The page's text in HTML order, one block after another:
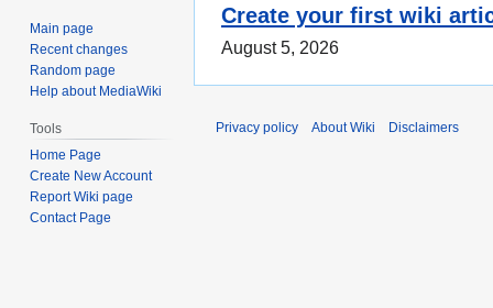
Create your first wiki
August 5, 2026
Main page
Recent changes
Random page
Help about MediaWiki
Tools
Home Page
Create New Account
Report Wiki page
Contact Page
Privacy policy About Wiki Disclaimers